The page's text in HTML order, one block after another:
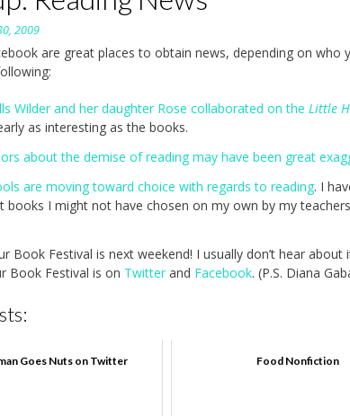
2009
are great places to obtain news, depending on
Wilder and her daughter Rose collaborated on the Little
as interesting as the books.
about the demise of reading may have been great
are moving toward choice with regards to reading. I
books I might not have chosen on my own by my
Book Festival is next weekend! I usually don’t hear
Book Festival is on Twitter and Facebook. (P.S. Diana
Goes Nuts on Twitter Food Nonfiction